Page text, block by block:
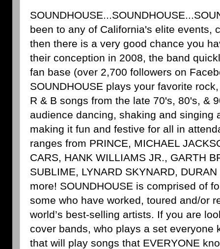
been to any of California's elite events,
then there is a very good chance you
their conception in 2008, the band
fan base (over 2,700 followers on
SOUNDHOUSE plays your favorite
R & B songs from the late 70's, 80's, &
audience dancing, shaking and singing
making it fun and festive for all in
ranges from PRINCE, MICHAEL
CARS, HANK WILLIAMS JR., GARTH
SUBLIME, LYNARD SKYNARD,
more! SOUNDHOUSE is comprised of
some who have worked, toured and/or
world’s best-selling artists. If you are
cover bands, who plays a set everyone
that will play songs that EVERYONE